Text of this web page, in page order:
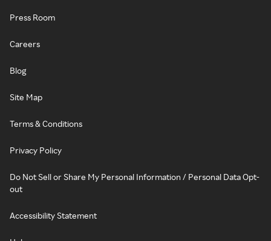
Press Room
Careers
Blog
Site Map
Terms & Conditions
Privacy Policy
Do Not Sell or Share My Personal Information / Personal Data Opt-
out
Accessibility Statement